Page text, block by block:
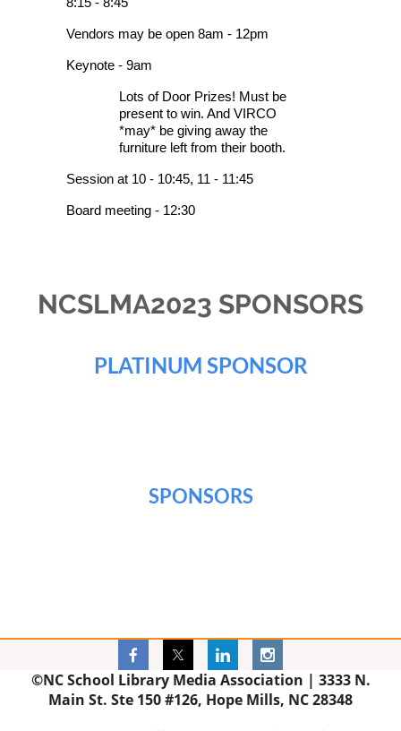
Vendors may be open 8am - 12pm
Keynote - 9am
Lots of Door Prizes! Must be
present to win. And VIRCO
*may* be giving away the
furniture left from their booth.
Session at 10 - 10:45, 11 - 11:45
Board meeting - 12:30
NCSLMA2023 SPONSORS
PLATINUM SPONSOR
SPONSORS
©NC School Library Media Association | 3333 N.
Main St. Ste 150 #126, Hope Mills, NC 28348